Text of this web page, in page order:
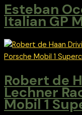
Esteban
Italian GP
Robert de
Lechner
Mobil 1